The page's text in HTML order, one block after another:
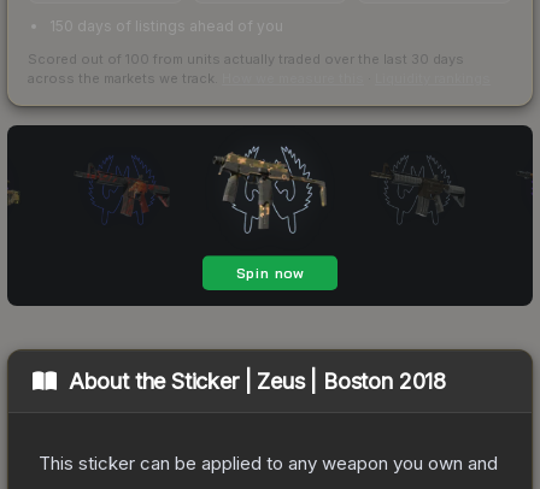
150 days of listings ahead of you
Scored out of 100 from units actually traded over the last 30 days
across the markets we track.
About theSticker | Zeus | Boston 2018
This sticker can be applied to any weapon you own and